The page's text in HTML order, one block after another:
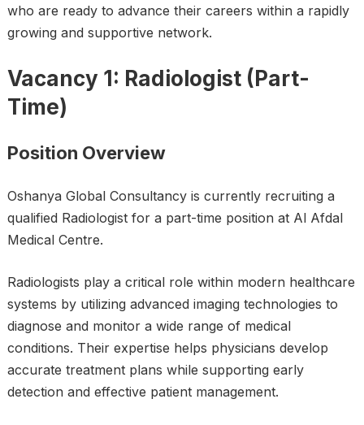
who are ready to advance their careers within a rapidly
growing and supportive network.
Vacancy 1: Radiologist (Part-
Time)
Position Overview
Oshanya Global Consultancy is currently recruiting a
qualified Radiologist for a part-time position at Al Afdal
Medical Centre.
Radiologists play a critical role within modern healthcare
systems by utilizing advanced imaging technologies to
diagnose and monitor a wide range of medical
conditions. Their expertise helps physicians develop
accurate treatment plans while supporting early
detection and effective patient management.